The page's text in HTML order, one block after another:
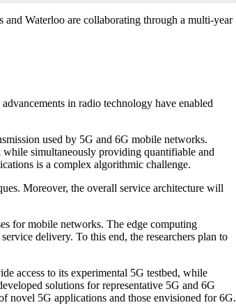
Waterloo are collaborating through a multi-year
in radio technology have enabled
used by 5G and 6G mobile networks.
while simultaneously providing quantifiable and
is a complex algorithmic challenge.
Moreover, the overall service architecture will
for mobile networks. The edge computing
delivery. To this end, the researchers plan to
access to its experimental 5G testbed, while
solutions for representative 5G and 6G
novel 5G applications and those envisioned for 6G.